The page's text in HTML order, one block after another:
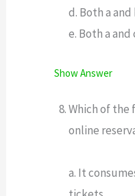
d. Both a and
e. Both a and
Show Answer
Which of
online
a. It